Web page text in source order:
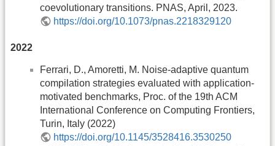
coevolutionary transitions. PNAS, April, 2023.
https://doi.org/10.1073/pnas.2218329120
2022
Ferrari, D., Amoretti, M. Noise-adaptive quantum
compilation strategies evaluated with application-
motivated benchmarks, Proc. of the 19th ACM
International Conference on Computing Frontiers,
Turin, Italy (2022)
https://doi.org/10.1145/3528416.3530250